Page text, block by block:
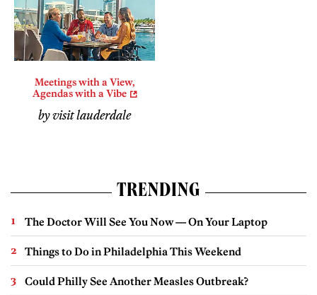
Meetings with a View,
Agendas with a Vibe
by visit lauderdale
TRENDING
The Doctor Will See You Now — On Your Laptop
Things to Do in Philadelphia This Weekend
Could Philly See Another Measles Outbreak?